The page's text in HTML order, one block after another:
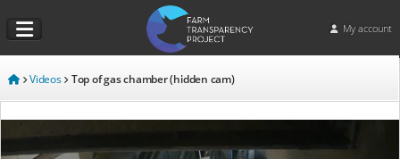
My account
Videos Top of gas chamber (hidden cam)